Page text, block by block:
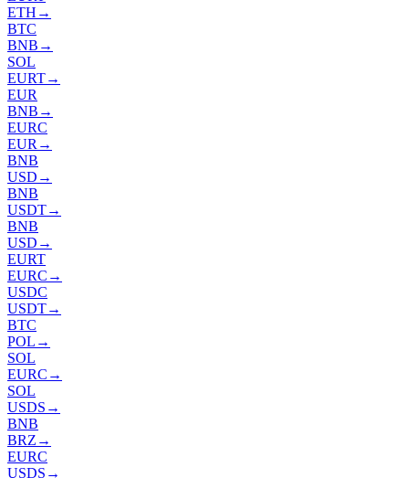
ETH →
BTC
BNB →
SOL
EURT→
EUR
BNB →
EURC
EUR →
BNB
USD →
BNB
USDT→
BNB
USD →
EURT
EURC →
USDC
USDT→
BTC
POL →
SOL
EURC →
SOL
USDS →
BNB
BRZ →
EURC
USDS →